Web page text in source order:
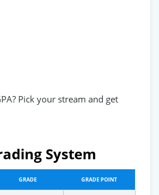
Pick your stream and get
System
GRADE GRADE POINT